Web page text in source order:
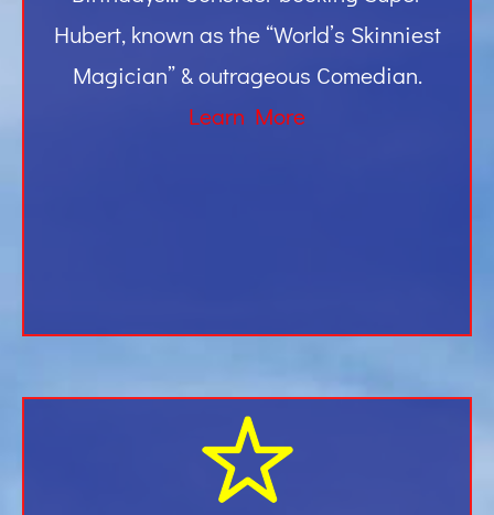
Hubert, known as the “World’s Skinniest
Magician” & outrageous Comedian.
Learn More